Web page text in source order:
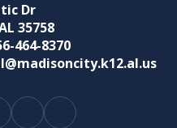
Dr
35758
464-8370